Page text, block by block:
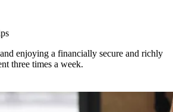
enjoying a financially secure and richly
three times a week.